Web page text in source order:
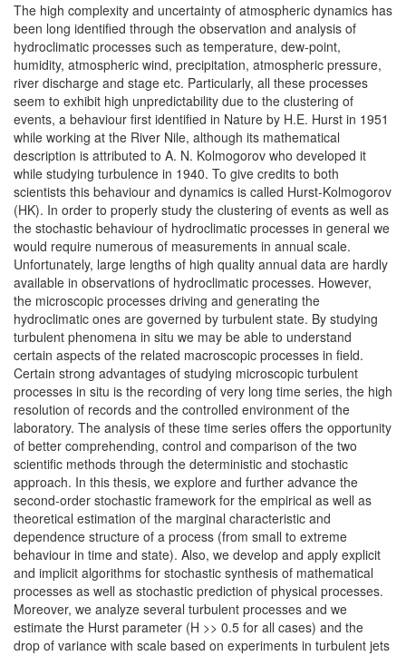
The high complexity and uncertainty of atmospheric dynamics has
been long identified through the observation and analysis of
hydroclimatic processes such as temperature, dew-point,
humidity, atmospheric wind, precipitation, atmospheric pressure,
river discharge and stage etc. Particularly, all these processes
seem to exhibit high unpredictability due to the clustering of
events, a behaviour first identified in Nature by H.E. Hurst in 1951
while working at the River Nile, although its mathematical
description is attributed to A. N. Kolmogorov who developed it
while studying turbulence in 1940. To give credits to both
scientists this behaviour and dynamics is called Hurst-Kolmogorov
(HK). In order to properly study the clustering of events as well as
the stochastic behaviour of hydroclimatic processes in general we
would require numerous of measurements in annual scale.
Unfortunately, large lengths of high quality annual data are hardly
available in observations of hydroclimatic processes. However,
the microscopic processes driving and generating the
hydroclimatic ones are governed by turbulent state. By studying
turbulent phenomena in situ we may be able to understand
certain aspects of the related macroscopic processes in field.
Certain strong advantages of studying microscopic turbulent
processes in situ is the recording of very long time series, the high
resolution of records and the controlled environment of the
laboratory. The analysis of these time series offers the opportunity
of better comprehending, control and comparison of the two
scientific methods through the deterministic and stochastic
approach. In this thesis, we explore and further advance the
second-order stochastic framework for the empirical as well as
theoretical estimation of the marginal characteristic and
dependence structure of a process (from small to extreme
behaviour in time and state). Also, we develop and apply explicit
and implicit algorithms for stochastic synthesis of mathematical
processes as well as stochastic prediction of physical processes.
Moreover, we analyze several turbulent processes and we
estimate the Hurst parameter (H >> 0.5 for all cases) and the
drop of variance with scale based on experiments in turbulent jets